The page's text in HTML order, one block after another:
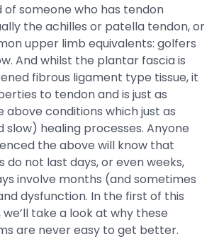
of someone who has tendon
the achilles or patella tendon, or
upper limb equivalents: golfers
And whilst the plantar fascia is
fibrous ligament type tissue, it
to tendon and is just as
above conditions which just as
healing processes. Anyone
the above will know that
do not last days, or even weeks,
involve months (and sometimes
dysfunction. In the first of this
take a look at why these
are never easy to get better.